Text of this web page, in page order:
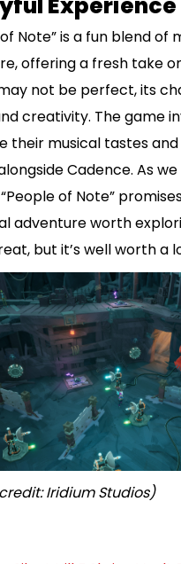
Note” is a fun blend of
offering a fresh take
not be perfect, its
creativity. The game
their musical tastes
Cadence. As
of Note”
adventure worth
but it’s well worth a
Iridium Studios)